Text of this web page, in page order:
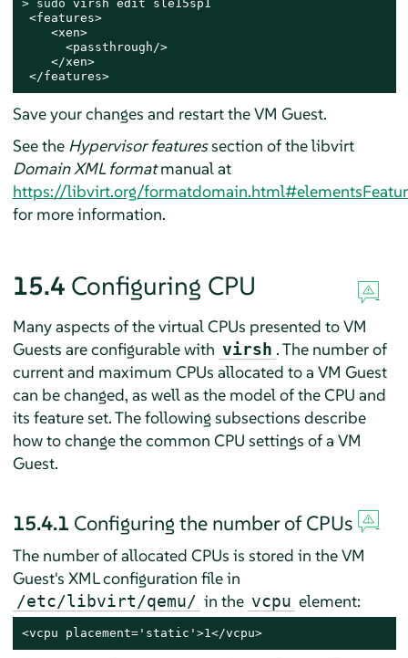
> sudo virsh edit sle15sp1
<features>
    <xen>
      <passthrough/>
    </xen>
</features>
Save your changes and restart the VM Guest.
See the Hypervisor featuressection of the libvirt
Domain XML formatmanual at
https://libvirt.org/
for more information.
15.4 Configuring CPU
Many aspects of the virtual CPUs presented to VM
Guests are configurable with virsh . The number of
current and maximum CPUs allocated to a VM Guest
can be changed, as well as the model of the CPU and
its feature set. The following subsections describe
how to change the common CPU settings of a VM
Guest.
15.4.1 Configuring the number of CPUs
The number of allocated CPUs is stored in the VM
Guest's XML configuration file in
/etc/libvirt/qemu/ in the vcpu element:
<vcpu placement='static'>1</vcpu>